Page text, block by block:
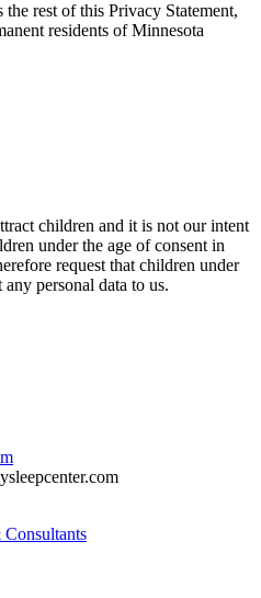
rest of this Privacy Statement,
residents of Minnesota
children and it is not our intent
under the age of consent in
request that children under
personal data to us.